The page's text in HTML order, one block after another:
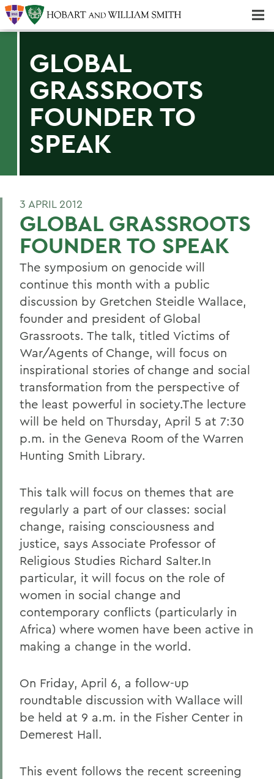
GLOBAL
GRASSROOTS
FOUNDER TO
SPEAK
3 APRIL 2012
GLOBAL GRASSROOTS
FOUNDER TO SPEAK
The symposium on genocide will
continue this month with a public
discussion by Gretchen Steidle Wallace,
founder and president of Global
Grassroots. The talk, titled Victims of
War/Agents of Change, will focus on
inspirational stories of change and social
transformation from the perspective of
the least powerful in society.The lecture
will be held on Thursday, April 5 at 7:30
p.m. in the Geneva Room of the Warren
Hunting Smith Library.
This talk will focus on themes that are
regularly a part of our classes: social
change, raising consciousness and
justice, says Associate Professor of
Religious Studies Richard Salter.In
particular, it will focus on the role of
women in social change and
contemporary conflicts (particularly in
Africa) where women have been active in
making a change in the world.
On Friday, April 6, a follow-up
roundtable discussion with Wallace will
be held at 9 a.m. in the Fisher Center in
Demerest Hall.
This event follows the recent screening